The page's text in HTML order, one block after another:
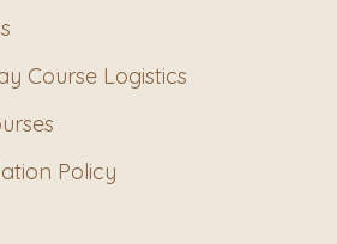
Course Logistics
Policy